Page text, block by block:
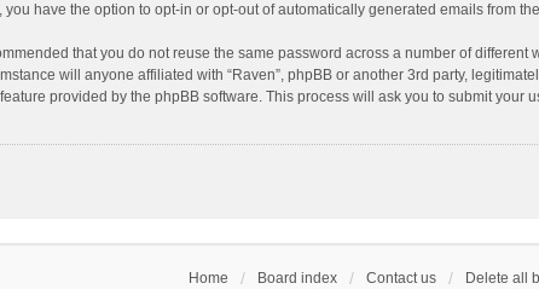
have the option to opt-in or opt-out of automatically generated emails from
that you do not reuse the same password across a number of different
will anyone affiliated with “Raven”, phpBB or another 3rd party,
provided by the phpBB software. This process will ask you to submit your
Home Board index Contact us Delete all